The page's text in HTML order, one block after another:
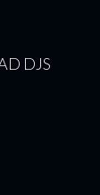
DJS